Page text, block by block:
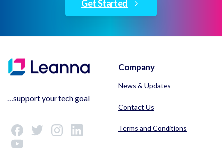
Get Started
…support your tech goal
Company
News & Updates
Contact Us
Terms and Conditions